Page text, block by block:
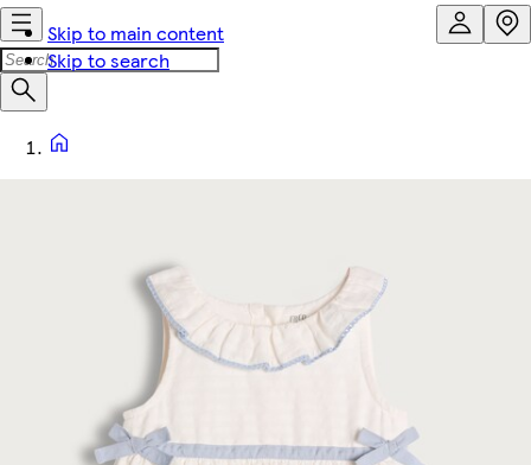
Skip to main content
Skip to search